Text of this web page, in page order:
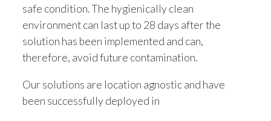
safe condition. The hygienically clean
environment can last up to 28 days after the
solution has been implemented and can,
therefore, avoid future contamination.
Our solutions are location agnostic and have
been successfully deployed in